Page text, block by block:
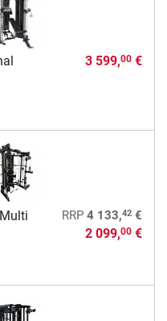
3 599,00€
RRP 4 133,42€
2 099,00€